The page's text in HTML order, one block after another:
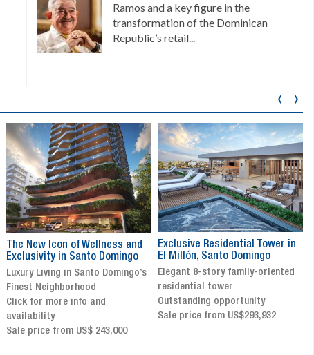
Ramos and a key figure in the
transformation of the Dominican
Republic’s retail...
Exclusive Residential Tower in
El Millón, Santo Domingo
Elegant 8-story family-oriented
residential tower
Outstanding opportunity
Sale price from US$293,932
Luxury villa with specatular
views in Jarabacoa
Exclusive gated community
Stunning property with
panoramic terrace and
breathtaking views
‹ ›